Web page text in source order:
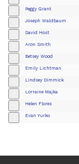
Peggy Grant
Joseph Waldbaum
David Host
Aron Smith
Betsey Wood
Emily Lichtman
Lindsey Dimmick
Lorraine Majka
Helen Flores
Evan Yurko